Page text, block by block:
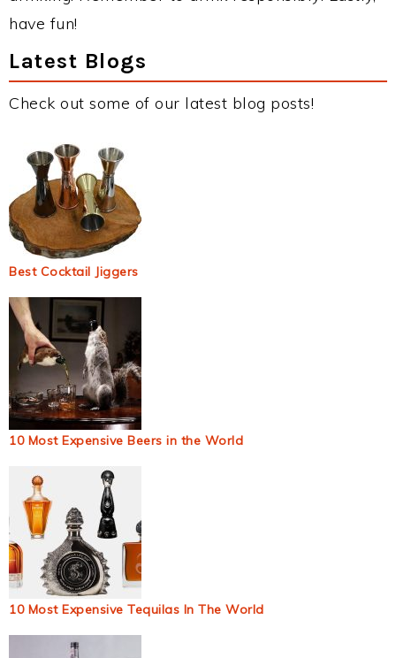
have fun!
Latest Blogs
Check out some of our latest blog posts!
Best Cocktail Jiggers
10 Most Expensive Beers in the World
10 Most Expensive Tequilas In The World